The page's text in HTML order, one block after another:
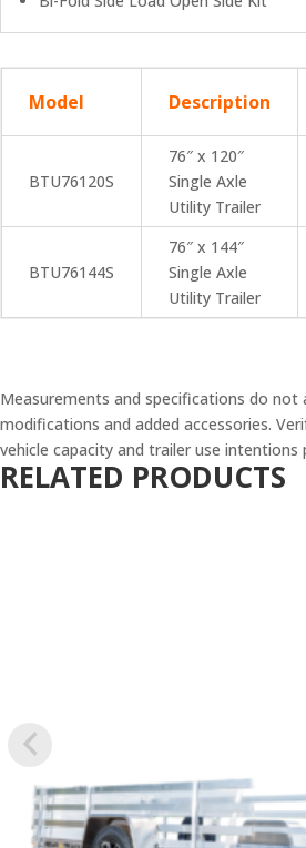
Model Description
BTU76120S
76″ x 120″
Single Axle
Utility Trailer
BTU76144S
76″ x 144″
Single Axle
Utility Trailer
Measurements and specifications do not
modifications and added accessories.
vehicle capacity and trailer use intentions
RELATED PRODUCTS